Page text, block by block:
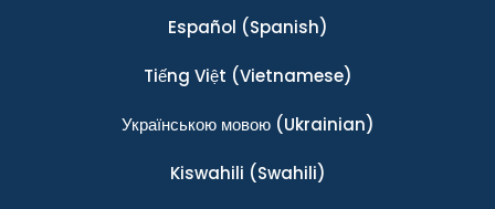
Español (Spanish)
Tiếng Việt (Vietnamese)
Українською мовою(Ukrainian)
Kiswahili (Swahili)